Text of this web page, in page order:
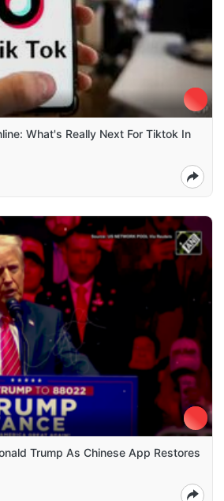
What's Really Next For Tiktok In
Trump As Chinese App Restores